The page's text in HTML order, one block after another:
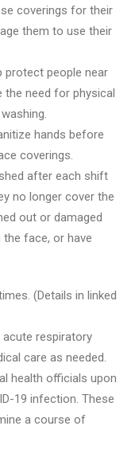
coverings for their
them to use their
protect people near
the need for physical
hands before
coverings.
after each shift
no longer cover the
out or damaged
face, or have
(Details in linked
respiratory
care as needed.
health officials upon
19 infection. These
a course of